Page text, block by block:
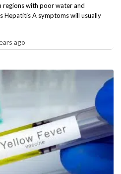
regions with poor water and
Hepatitis A symptoms will usually
ago